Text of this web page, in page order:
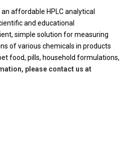
affordable HPLC analytical
and educational
simple solution for measuring
of various chemicals in products
food, pills, household formulations,
please contact us at